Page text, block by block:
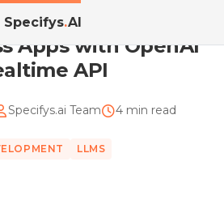
Specifys.AI
Apps with OpenAI Realtime...
Apps with OpenAI
API
Specifys.ai Team 4 min read
LLMS